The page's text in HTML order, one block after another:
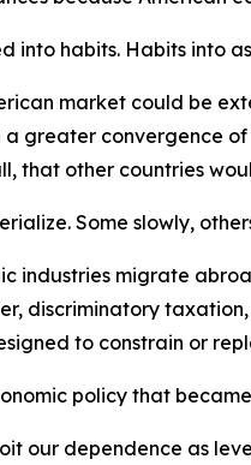
into habits. Habits into
market could be
greater convergence
that other countries
Some slowly,
industries migrate
discriminatory
to constrain or
policy that
our dependence as